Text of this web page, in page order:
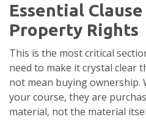
Essential
Property Rights
This is the most critical
need to make it crystal clear
not mean buying ownership.
your course, they are
material, not the material